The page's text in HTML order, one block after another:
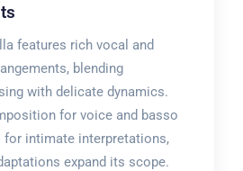
features rich vocal and
blending
with delicate dynamics.
for voice and basso
intimate interpretations,
expand its scope.